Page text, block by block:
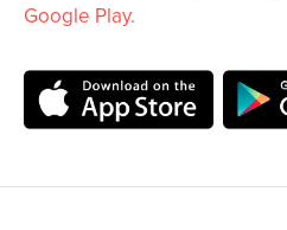
Google Play.